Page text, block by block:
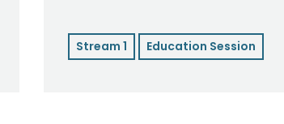
Stream 1 Education Session